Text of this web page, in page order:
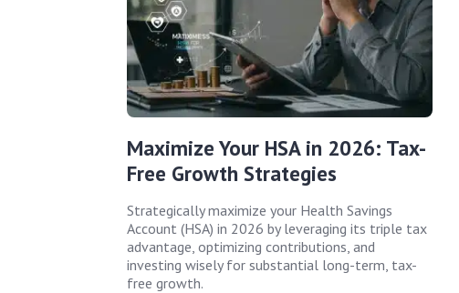
Maximize Your HSA in 2026: Tax-
Free Growth Strategies
Strategically maximize your Health Savings
Account (HSA) in 2026 by leveraging its triple tax
advantage, optimizing contributions, and
investing wisely for substantial long-term, tax-
free growth.